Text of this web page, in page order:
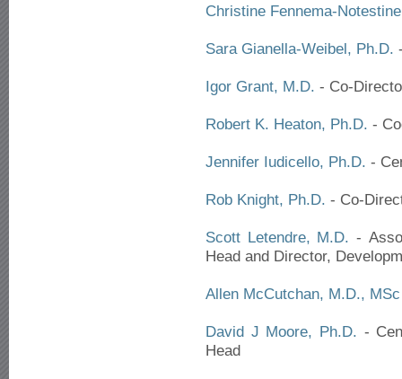
Christine Fennema-
Sara Gianella-Weibel, Ph.D.
Igor Grant, M.D. - Co-
Robert K. Heaton, Ph.D. -
Jennifer Iudicello, Ph.D. -
Rob Knight, Ph.D. - Co-
Scott Letendre, M.D. -
Head and Director,
Allen McCutchan, M.D., MSc
David J Moore, Ph.D. -
Head